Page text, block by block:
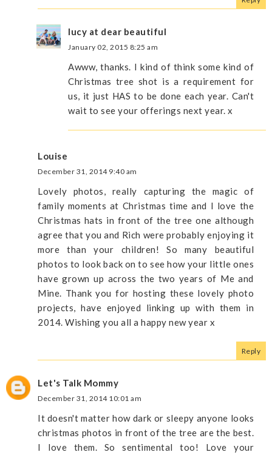
lucy at dear beautiful
January 02, 2015 8:25 am
Awww, thanks. I kind of think some kind of
Christmas tree shot is a requirement for
us, it just HAS to be done each year. Can't
wait to see your offerings next year. x
Louise
December 31, 2014 9:40 am
Lovely photos, really capturing the magic of
family moments at Christmas time and I love the
Christmas hats in front of the tree one although
agree that you and Rich were probably enjoying it
more than your children! So many beautiful
photos to look back on to see how your little ones
have grown up across the two years of Me and
Mine. Thank you for hosting these lovely photo
projects, have enjoyed linking up with them in
2014. Wishing you all a happy new year x
Reply
Let's Talk Mommy
December 31, 2014 10:01 am
It doesn't matter how dark or sleepy anyone looks
christmas photos in front of the tree are the best.
I love them. So sentimental too! Love your